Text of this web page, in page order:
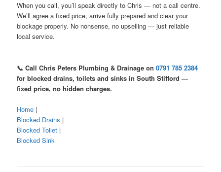
When you call, you’ll speak directly to Chris — not a call centre.
We’ll agree a fixed price, arrive fully prepared and clear your
blockage properly. No nonsense, no upselling — just reliable
local service.
📞 Call Chris Peters Plumbing & Drainage on0791 785 2384
for blocked drains, toilets and sinks in South Stifford —
fixed price, no hidden charges.
Home |
Blocked Drains |
Blocked Toilet |
Blocked Sink